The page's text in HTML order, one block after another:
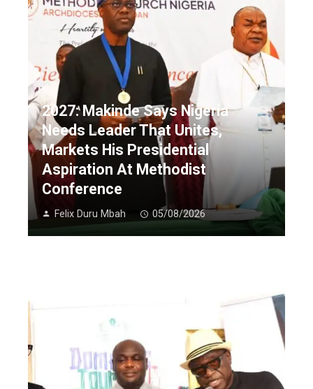
2027: Makinde Says Nigeria
Needs Leader That Unites,
Markets His Presidential
Aspiration At Methodist
Conference
Felix Duru Mbah 05/08/2026